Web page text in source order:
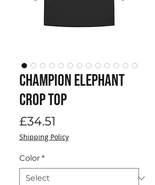
Champion Elephant
Crop Top
£34.51
Shipping Policy
Color *